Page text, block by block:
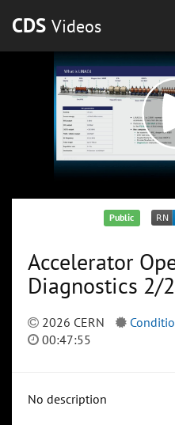
CDS Videos
Public
Accelerator
Diagnostics 2/2
2026 CERN
00:47:55
No description